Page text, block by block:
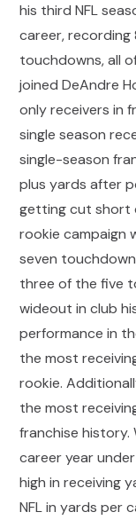
his third NFL
career, recording
touchdowns, all
joined DeAndre
only receivers in
single season
single-season
plus yards after
getting cut short
rookie campaign
seven
three of the five
wideout in club
performance in
the most
rookie.
the most
franchise history.
career year
high in receiving
NFL in yards per